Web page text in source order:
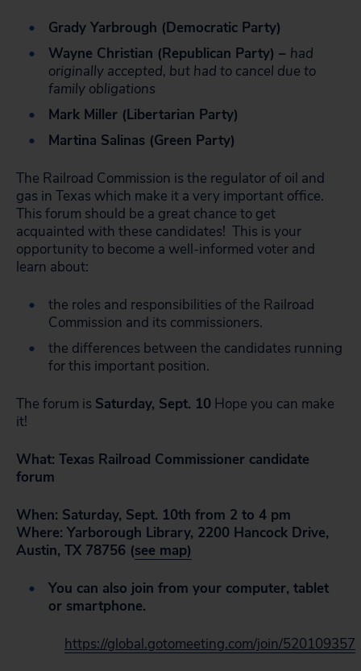
Grady Yarbrough (Democratic Party)
Wayne Christian (Republican Party) – had
originally accepted, but had to cancel due to
family obligations
Mark Miller (Libertarian Party)
Martina Salinas (Green Party)
The Railroad Commission is the regulator of oil and
gas in Texas which make it a very important office.
This forum should be a great chance to get
acquainted with these candidates! This is your
opportunity to become a well-informed voter and
learn about:
the roles and responsibilities of the Railroad
Commission and its commissioners.
the differences between the candidates running
for this important position.
The forum is Saturday, Sept. 10 Hope you can make
it!
What: Texas Railroad Commissioner candidate
forum
When: Saturday, Sept. 10th from 2 to 4 pm
Where: Yarborough Library, 2200 Hancock Drive,
Austin, TX 78756 (see map)
You can also join from your computer, tablet
or smartphone.
https://global.gotomeeting.com/join/520109357